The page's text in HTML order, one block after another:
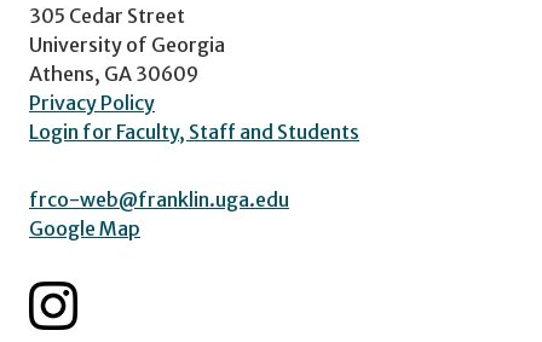
305 Cedar Street
University of Georgia
Athens, GA 30609
Privacy Policy
Login for Faculty, Staff and Students
frco-web@franklin.uga.edu
Google Map